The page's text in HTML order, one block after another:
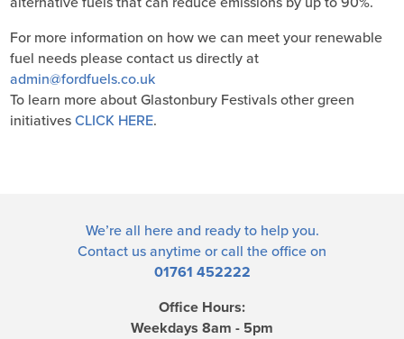
For more information on how we can meet your renewable
fuel needs please contact us directly at
admin@fordfuels.co.uk
To learn more about Glastonbury Festivals other green
initiativesCLICK HERE.
We’re all here and ready to help you.
Contact us anytime or call the office on
01761 452222
Office Hours:
Weekdays 8am - 5pm